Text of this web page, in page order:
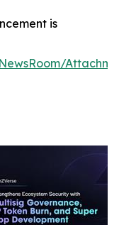
is